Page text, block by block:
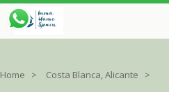
Home
Costa Blanca, Alicante